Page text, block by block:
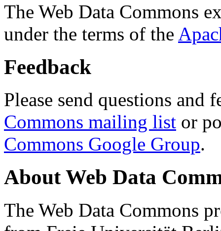
The Web Data Commons
under the terms of the
Feedback
Please send questions and
Commons mailing list or
Commons Google Group.
About Web Data
The Web Data Commons